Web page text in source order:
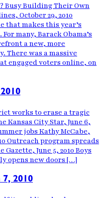
Busy Building Their Own
October 29, 2010
that makes this year’s
many, Barack Obama’s
a new, more
There was a massive
engaged voters online, on
works to erase a tragic
Kansas City Star, June 6,
jobs Kathy McCabe,
Outreach program spreads
June 5, 2010 Boys
opens new doors […]
2010